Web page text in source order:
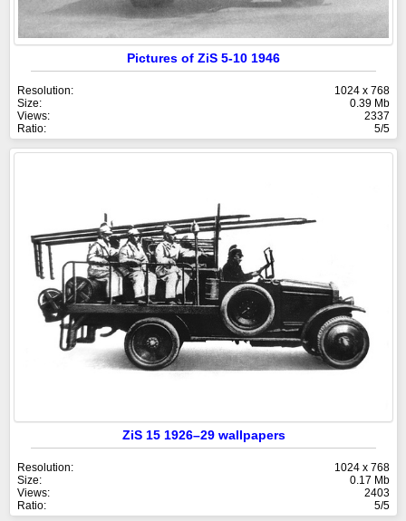
Pictures of ZiS 5-10 1946
Resolution:
1024 x 768
Size:
0.39 Mb
Views:
2337
Ratio:
5/5
ZiS 15 1926–29 wallpapers
Resolution:
1024 x 768
Size:
0.17 Mb
Views:
2403
Ratio:
5/5